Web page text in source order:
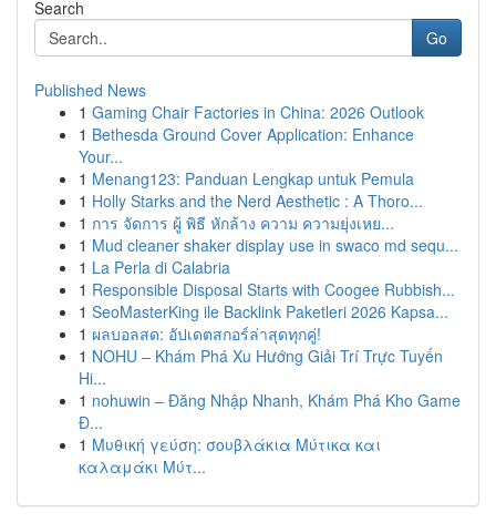
Search
Go
Published News
1 Gaming Chair Factories in China: 2026 Outlook
1 Bethesda Ground Cover Application: Enhance
Your...
1 Menang123: Panduan Lengkap untuk Pemula
1 Holly Starks and the Nerd Aesthetic : A Thoro...
1 การ จัดการ ผู้ พิธี หักล้าง ความ ความยุ่งเหย...
1 Mud cleaner shaker display use in swaco md sequ...
1 La Perla di Calabria
1 Responsible Disposal Starts with Coogee Rubbish...
1 SeoMasterKing ile Backlink Paketleri 2026 Kapsa...
1 ผลบอลสด: อัปเดตสกอร์ล่าสุดทุกคู่!
1 NOHU – Khám Phá Xu Hướng Giải Trí Trực Tuyến
Hi...
1 nohuwin – Đăng Nhập Nhanh, Khám Phá Kho Game
Đ...
1 Μυθική γεύση: σουβλάκια Μύτικα και
καλαμάκι Μύτ...